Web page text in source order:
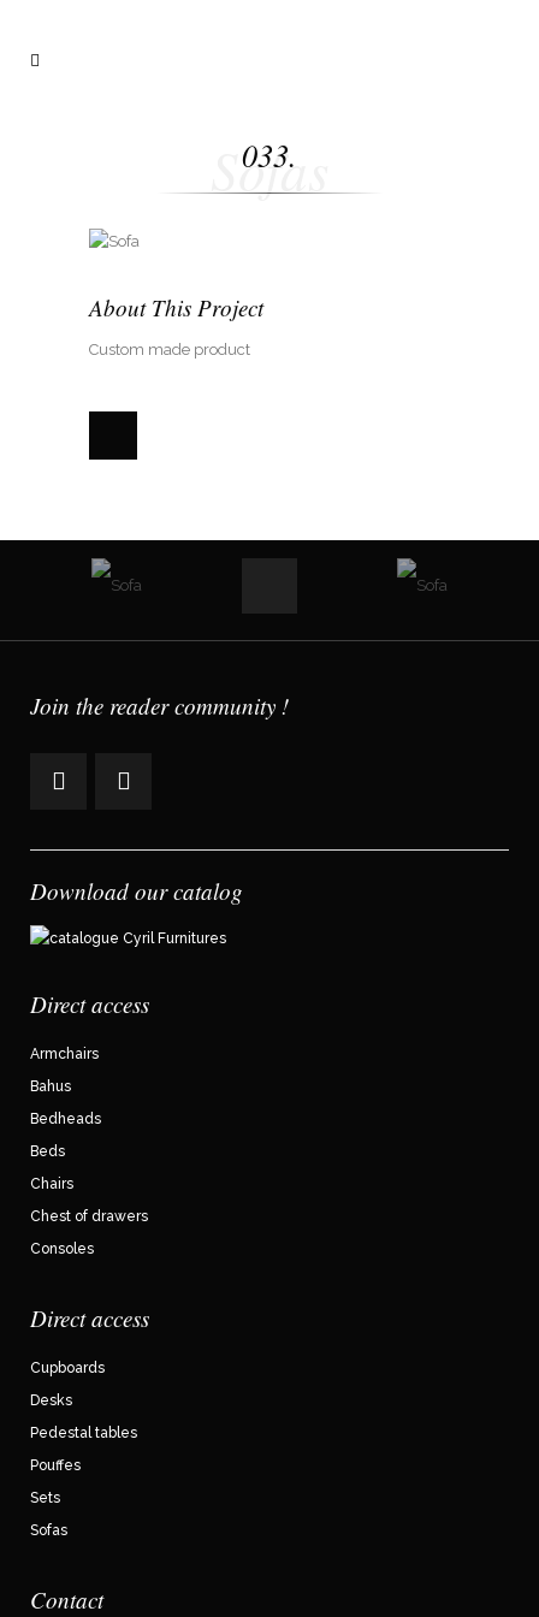
Sofas
033.
About This Project
Custom made product
Join the reader community !
Download our catalog
Direct access
Armchairs
Bahus
Bedheads
Beds
Chairs
Chest of drawers
Consoles
Direct access
Cupboards
Desks
Pedestal tables
Pouffes
Sets
Sofas
Contact